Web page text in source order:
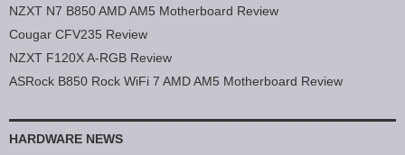
NZXT N7 B850 AMD AM5 Motherboard Review
Cougar CFV235 Review
NZXT F120X A-RGB Review
ASRock B850 Rock WiFi 7 AMD AM5 Motherboard Review
HARDWARE NEWS